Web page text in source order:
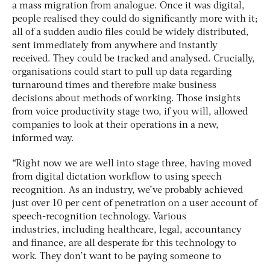
a mass migration from analogue. Once it was digital,
people realised they could do significantly more with it;
all of a sudden audio files could be widely distributed,
sent immediately from anywhere and instantly
received. They could be tracked and analysed. Crucially,
organisations could start to pull up data regarding
turnaround times and therefore make business
decisions about methods of working. Those insights
from voice productivity stage two, if you will, allowed
companies to look at their operations in a new,
informed way.
“Right now we are well into stage three, having moved
from digital dictation workflow to using speech
recognition. As an industry, we’ve probably achieved
just over 10 per cent of penetration on a user account of
speech-recognition technology. Various
industries, including healthcare, legal, accountancy
and finance, are all desperate for this technology to
work. They don’t want to be paying someone to